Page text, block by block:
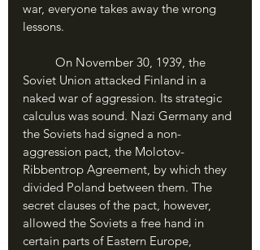
war, everyone takes away the wrong
lessons.
Soviet Union attacked Finland in a
naked war of aggression. Its strategic
calculus was sound. Nazi Germany and
the Soviets had signed a non-
aggression pact, the Molotov-
Ribbentrop Agreement, by which they
divided Poland between them. The
secret clauses of the pact, however,
allowed the Soviets a free hand in
certain parts of Eastern Europe,